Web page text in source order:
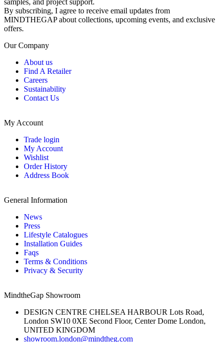
By subscribing, I agree to receive email updates from
MINDTHEGAP about collections, upcoming events, and exclusive
offers.
Our Company
About us
Find A Retailer
Careers
Sustainability
Contact Us
My Account
Trade login
My Account
Wishlist
Order History
Address Book
General Information
News
Press
Lifestyle Catalogues
Installation Guides
Faqs
Terms & Conditions
Privacy & Security
MindtheGap Showroom
DESIGN CENTRE CHELSEA HARBOUR Lots Road,
London SW10 0XE Second Floor, Center Dome London,
UNITED KINGDOM
showroom.london@mindtheg.com